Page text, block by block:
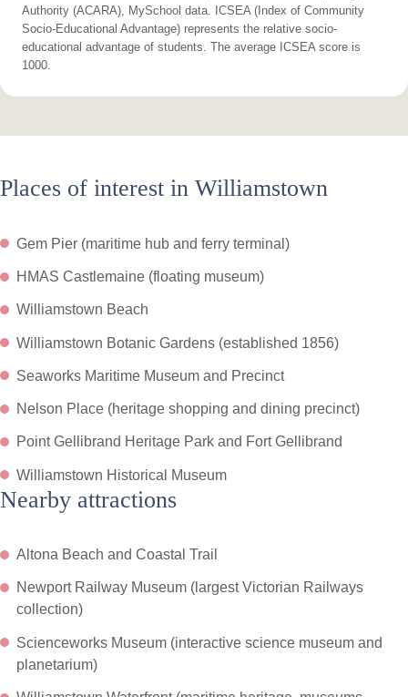
Authority (ACARA), MySchool data. ICSEA (Index of Community
Socio-Educational Advantage) represents the relative socio-
educational advantage of students. The average ICSEA score is
1000.
Places of interest in Williamstown
Gem Pier (maritime hub and ferry terminal)
HMAS Castlemaine (floating museum)
Williamstown Beach
Williamstown Botanic Gardens (established 1856)
Seaworks Maritime Museum and Precinct
Nelson Place (heritage shopping and dining precinct)
Point Gellibrand Heritage Park and Fort Gellibrand
Williamstown Historical Museum
Nearby attractions
Altona Beach and Coastal Trail
Newport Railway Museum (largest Victorian Railways
collection)
Scienceworks Museum (interactive science museum and
planetarium)